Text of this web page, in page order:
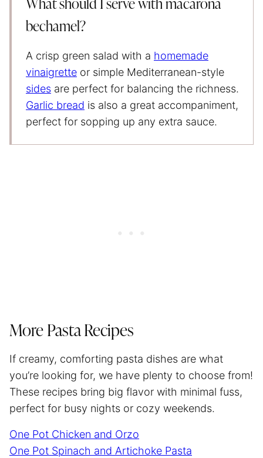
What should I serve with macarona
bechamel?
A crisp green salad with a homemade
vinaigrette or simple Mediterranean-style
sides are perfect for balancing the richness.
Garlic bread is also a great accompaniment,
perfect for sopping up any extra sauce.
More Pasta Recipes
If creamy, comforting pasta dishes are what
you’re looking for, we have plenty to choose from!
These recipes bring big flavor with minimal fuss,
perfect for busy nights or cozy weekends.
One Pot Chicken and Orzo
One Pot Spinach and Artichoke Pasta